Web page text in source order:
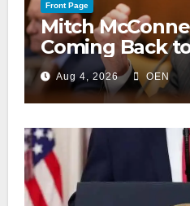
Front Page
Mitch
Coming Back
Aug 4, 2026 OEN